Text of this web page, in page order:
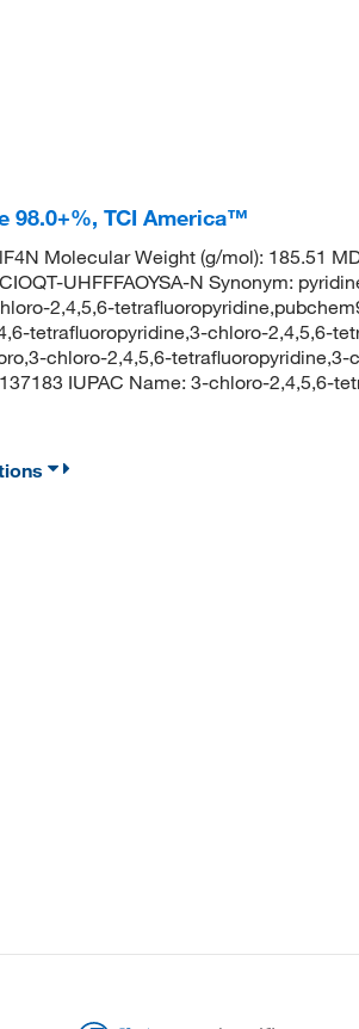
98.0+%, TCI America™
Molecular Weight (g/mol): 185.51
UHFFFAOYSA-N Synonym:
2,4,5,6-
tetrafluoropyridine,3-chloro-2,4,5,6-
chloro-2,4,5,6-tetrafluoropyridine,3-
IUPAC Name: 3-chloro-2,4,5,6-